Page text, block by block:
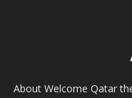
About Welcome Qatar